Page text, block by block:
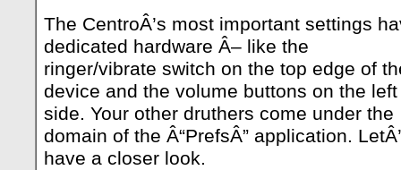
The CentroÂ’s most important settings
dedicated hardware Â– like the
ringer/vibrate switch on the top edge of
device and the volume buttons on the left
side. Your other druthers come under the
domain of the Â“PrefsÂ” application.
have a closer look.